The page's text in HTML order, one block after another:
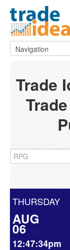
Trade
THURSDAY
AUG
06
12:47:34pm